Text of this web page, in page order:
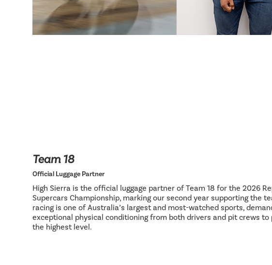
Team 18
Official Luggage Partner
High Sierra is the official luggage partner of Team 18 for the 2026
Supercars Championship, marking our second year supporting the
racing is one of Australia’s largest and most-watched sports,
exceptional physical conditioning from both drivers and pit crews
the highest level.